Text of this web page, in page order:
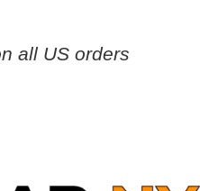
all US orders